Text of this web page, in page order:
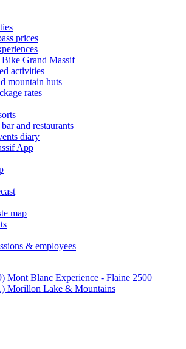
prices
Grand Massif
activities
mountain huts
rates
and restaurants
diary
App
map
& employees
Mont Blanc Experience - Flaine 2500
Morillon Lake & Mountains